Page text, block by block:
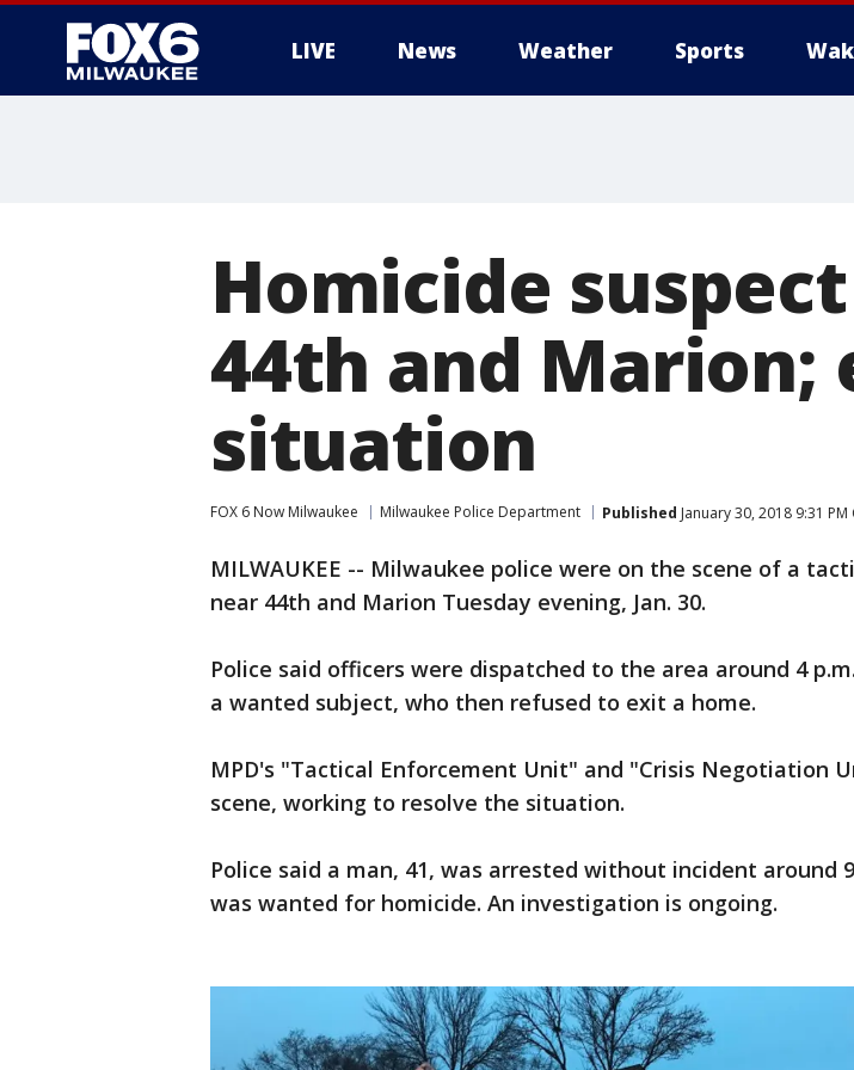
LIVE News Weather Sports
Homicide
44th and
situation
FOX 6 Now Milwaukee Milwaukee Police Department Published January 30, 2018 9:31 PM
MILWAUKEE -- Milwaukee police were on the scene of a
near 44th and Marion Tuesday evening, Jan. 30.
Police said officers were dispatched to the area around 4
a wanted subject, who then refused to exit a home.
MPD's "Tactical Enforcement Unit" and "Crisis Negotiation
scene, working to resolve the situation.
Police said a man, 41, was arrested without incident around
was wanted for homicide. An investigation is ongoing.